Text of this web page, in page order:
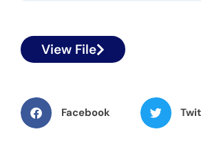
View File
Facebook